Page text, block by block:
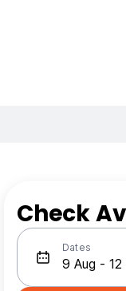
Check
Dates